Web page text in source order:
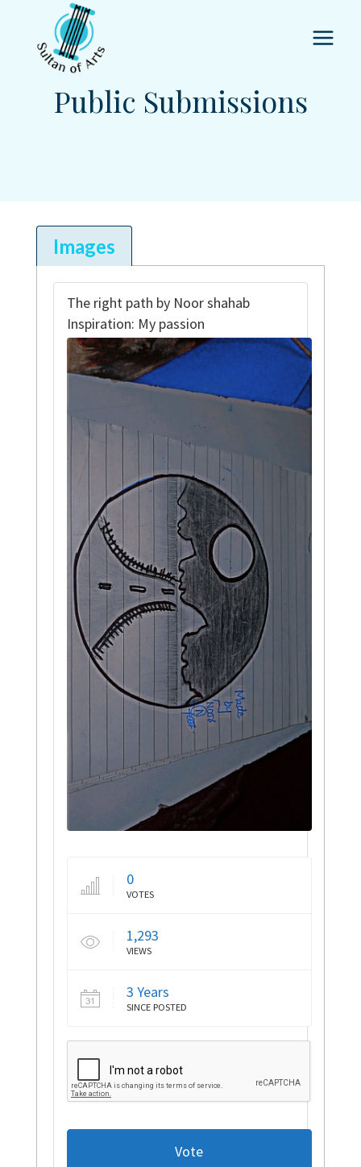
content
Public Submissions
Images
The right path by Noor shahab
Inspiration: My passion
0
VOTES
1,293
VIEWS
3 Years
SINCE POSTED
Vote